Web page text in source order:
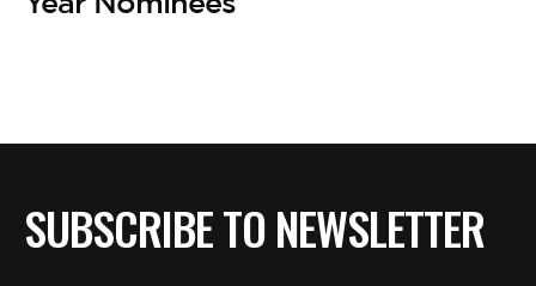
BE EXTRAS
SUBSCRIBE TO NEWSLETTER